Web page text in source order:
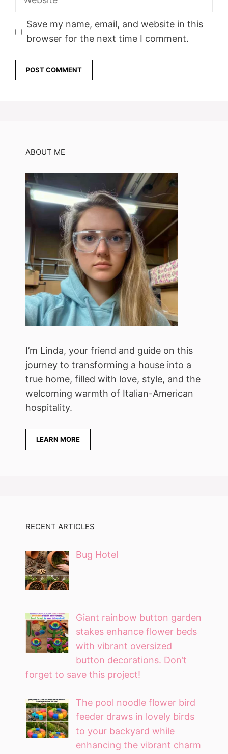
Save my name, email, and website in this
browser for the next time I comment.
ABOUT ME
I’m Linda, your friend and guide on this
journey to transforming a house into a
true home, filled with love, style, and the
welcoming warmth of Italian-American
hospitality.
LEARN MORE
RECENT ARTICLES
Bug Hotel
Giant rainbow button garden
stakes enhance flower beds
with vibrant oversized
button decorations. Don’t
forget to save this project!
The pool noodle flower bird
feeder draws in lovely birds
to your backyard while
enhancing the vibrant charm